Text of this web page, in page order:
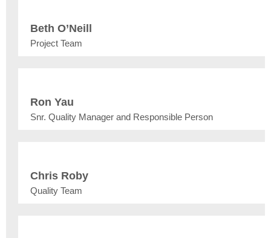
Beth O’Neill
Project Team
Ron Yau
Snr. Quality Manager and Responsible Person
Chris Roby
Quality Team